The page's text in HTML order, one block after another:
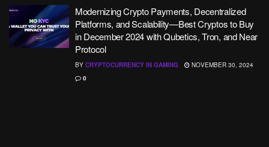
Modernizing Crypto Payments, Decentralized
Platforms, and Scalability—Best Cryptos to Buy
in December 2024 with Qubetics, Tron, and Near
Protocol
BY CRYPTOCURRENCY IN GAMING
NOVEMBER 30, 2024
0